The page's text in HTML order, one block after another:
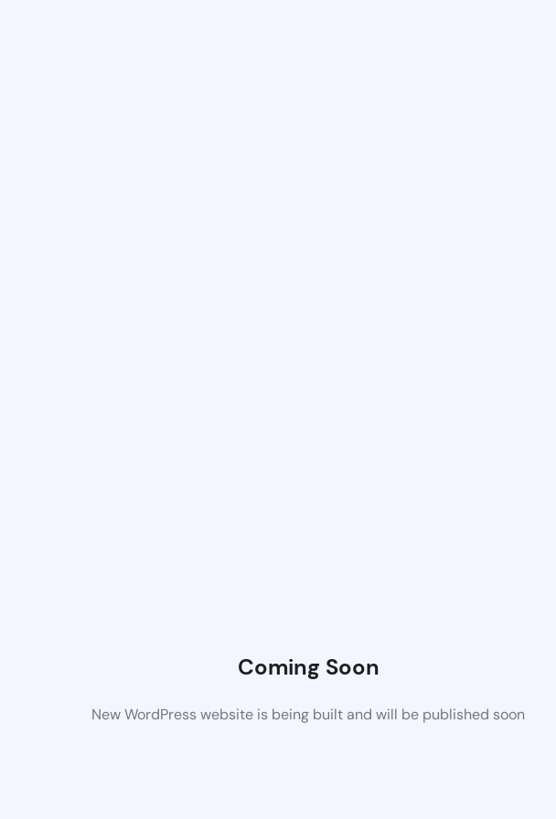
Coming Soon
New WordPress website is being built and will be published soon